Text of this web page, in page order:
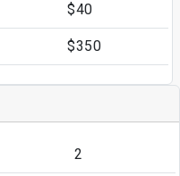
$40
$350
2